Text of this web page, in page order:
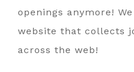
openings anymore!
website that collects
across the web!